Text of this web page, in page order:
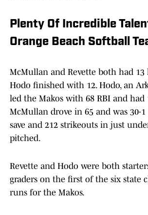
Plenty Of Incredible
Orange Beach Softball
McMullan and Revette both had
Hodo finished with 12. Hodo, an
led the Makos with 68 RBI and had
McMullan drove in 65 and was 30-
save and 212 strikeouts in just
pitched.
Revette and Hodo were both
graders on the first of the six state
runs for the Makos.